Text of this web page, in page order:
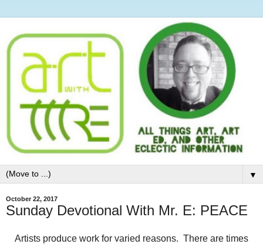
▼
October 22, 2017
Sunday Devotional With Mr. E: PEACE
Artists produce work for varied reasons. There are times